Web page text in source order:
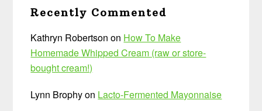
Recently Commented
Kathryn Robertson on How To Make
Homemade Whipped Cream (raw or store-
bought cream!)
Lynn Brophyon Lacto-Fermented Mayonnaise